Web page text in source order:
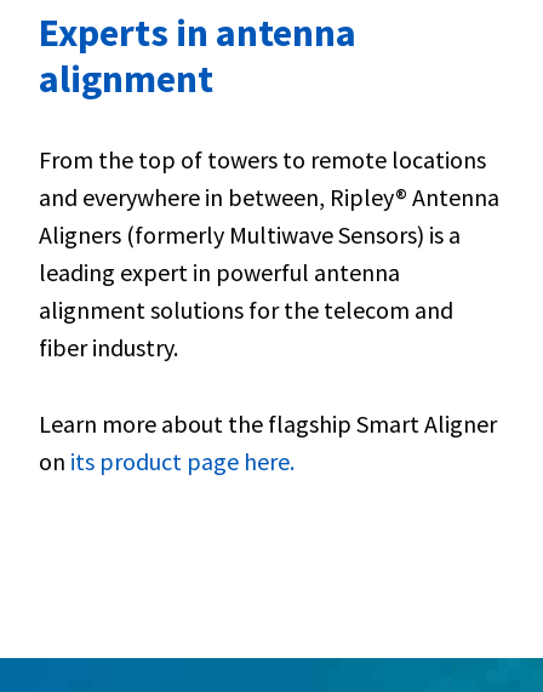
Experts in antenna
alignment
From the top of towers to remote locations
and everywhere in between, Ripley® Antenna
Aligners (formerly Multiwave Sensors) is a
leading expert in powerful antenna
alignment solutions for the telecom and
fiber industry.
Learn more about the flagship Smart Aligner
on its product page here.